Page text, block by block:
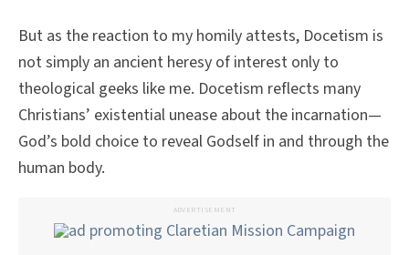
But as the reaction to my homily attests, Docetism is
not simply an ancient heresy of interest only to
theological geeks like me. Docetism reflects many
Christians’ existential unease about the incarnation—
God’s bold choice to reveal Godself in and through the
human body.
ADVERTISEMENT